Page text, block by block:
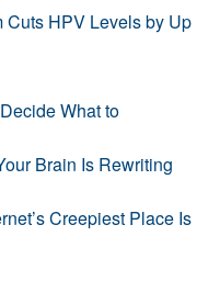
HPV Levels by Up
What to
Brain Is Rewriting
Creepiest Place Is